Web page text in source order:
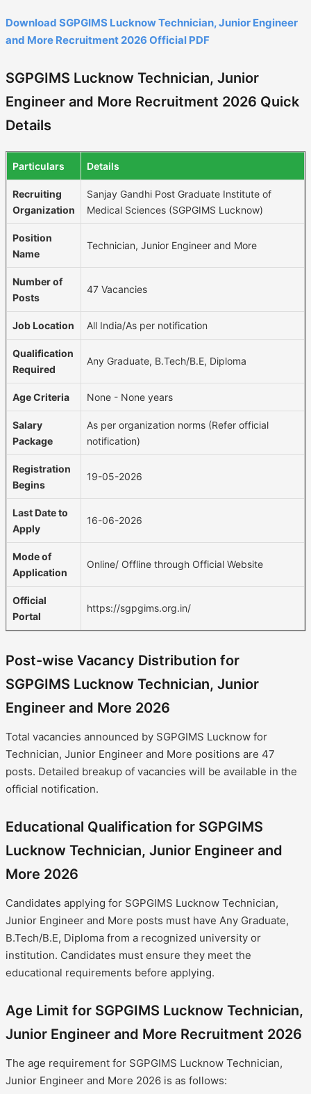
Download SGPGIMS Lucknow Technician, Junior Engineer
and More Recruitment 2026 Official PDF
SGPGIMS Lucknow Technician, Junior
Engineer and More Recruitment 2026 Quick
Details
Particulars Details
Recruiting
Organization
Sanjay Gandhi Post Graduate Institute of
Medical Sciences (SGPGIMS Lucknow)
Position
Name
Technician, Junior Engineer and More
Number of
Posts
47 Vacancies
Job Location All India/As per notification
Qualification
Required
Any Graduate, B.Tech/B.E, Diploma
Age Criteria None - None years
Salary
Package
As per organization norms (Refer official
notification)
Registration
Begins
19-05-2026
Last Date to
Apply
16-06-2026
Mode of
Application
Online/ Offline through Official Website
Official
Portal
https://sgpgims.org.in/
Post-wise Vacancy Distribution for
SGPGIMS Lucknow Technician, Junior
Engineer and More 2026
Total vacancies announced by SGPGIMS Lucknow for
Technician, Junior Engineer and More positions are 47
posts. Detailed breakup of vacancies will be available in the
official notification.
Educational Qualification for SGPGIMS
Lucknow Technician, Junior Engineer and
More 2026
Candidates applying for SGPGIMS Lucknow Technician,
Junior Engineer and More posts must have Any Graduate,
B.Tech/B.E, Diploma from a recognized university or
institution. Candidates must ensure they meet the
educational requirements before applying.
Age Limit for SGPGIMS Lucknow Technician,
Junior Engineer and More Recruitment 2026
The age requirement for SGPGIMS Lucknow Technician,
Junior Engineer and More 2026 is as follows: